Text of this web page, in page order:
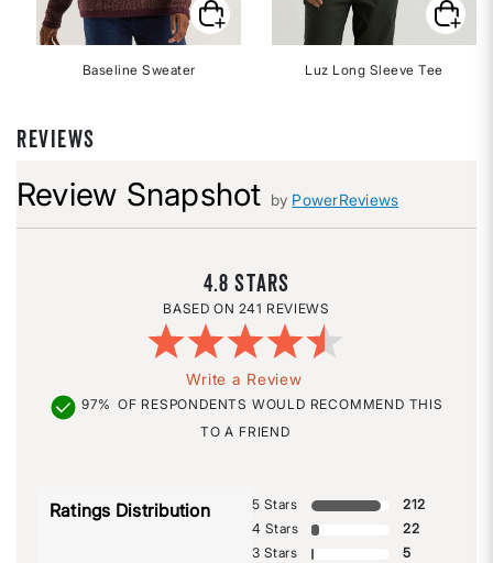
Baseline Sweater Luz Long Sleeve Tee
REVIEWS
Review Snapshot by PowerReviews
4.8
241 REVIEWS
Write a Review
97% OF RESPONDENTS WOULD RECOMMEND THIS
TO A FRIEND
Ratings Distribution 5 Stars
212
4 Stars
22
3 Stars
5